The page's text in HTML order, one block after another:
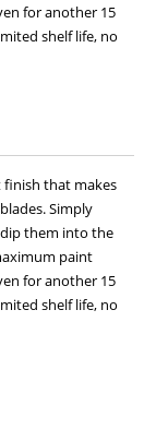
for another 15
shelf life, no
finish that makes
Simply
them into the
paint
for another 15
shelf life, no